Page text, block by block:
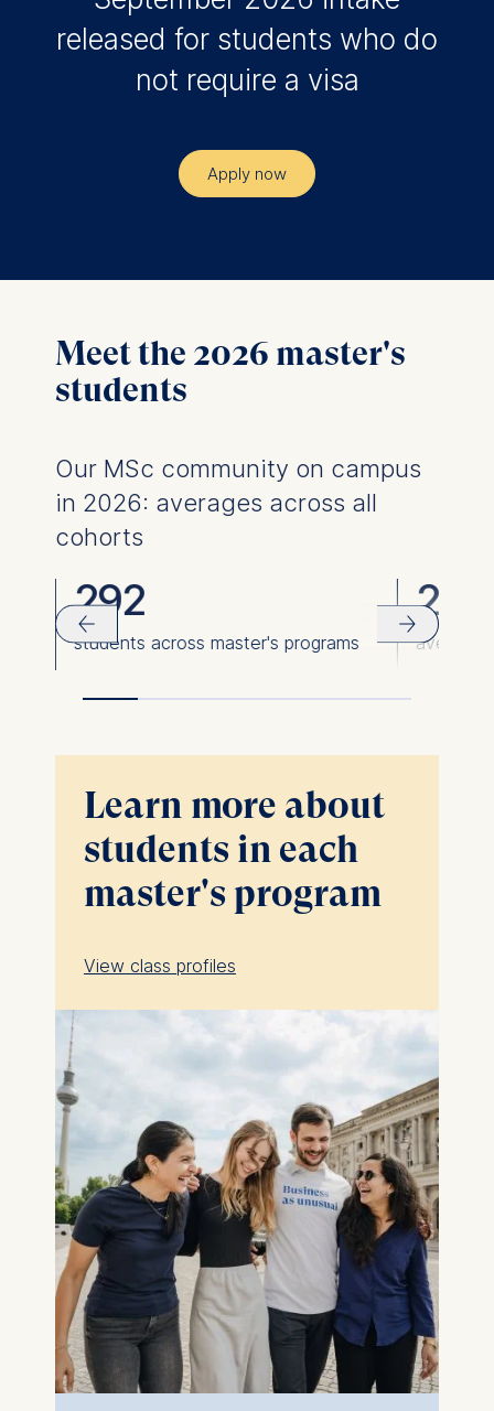
released for students who do
not require a visa
Apply now
Meet the 2026 master's
students
Our MSc community on campus
in 2026: averages across all
cohorts
292
students across master's programs
23
average
Learn more about
students in each
master's program
View class profiles